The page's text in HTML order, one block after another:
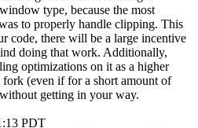
type, because the most
to properly handle clipping. This
code, there will be a large incentive
doing that work. Additionally,
optimizations on it as a higher
(even if for a short amount of
getting in your way.
PDT